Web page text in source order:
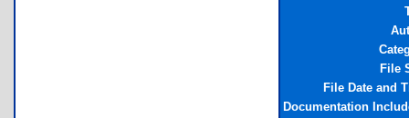
File
File Date and
Documentation